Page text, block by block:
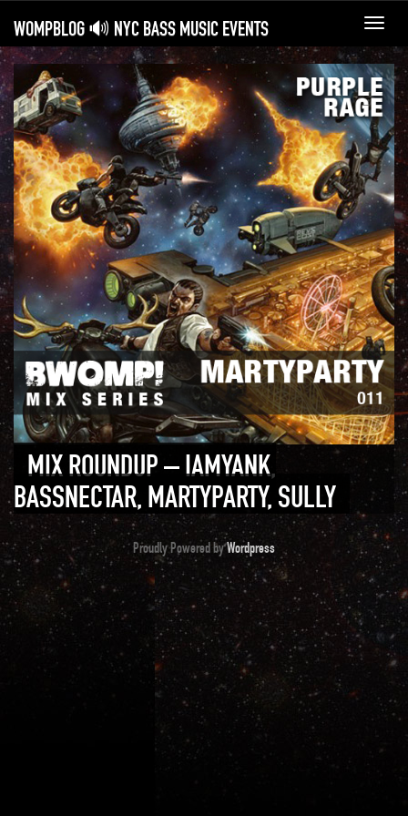
WOMPBLOG 🔊 NYC BASS MUSIC EVENTS
MIX ROUNDUP – IAMYANK,
BASSNECTAR, MARTYPARTY, SULLY
Proudly Powered byWordpress